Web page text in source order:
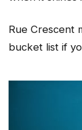
Rue Crescent
bucket list if